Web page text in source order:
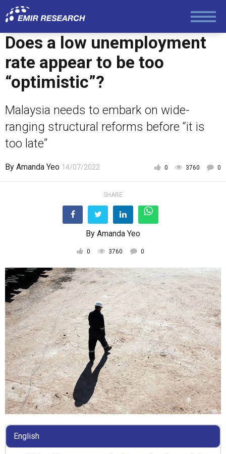
Does a low unemployment
rate appear to be too
“optimistic”?
Malaysia needs to embark on wide-
ranging structural reforms before “it is
too late”
By Amanda Yeo 14/07/2022 0 3760 0
SHARE
By Amanda Yeo
0 3760 0
English